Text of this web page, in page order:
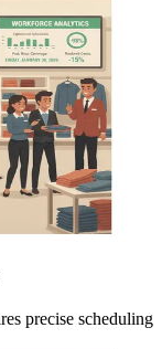
precise scheduling